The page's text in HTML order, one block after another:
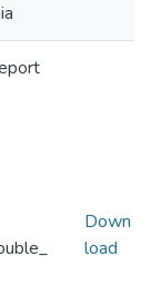
Down
load